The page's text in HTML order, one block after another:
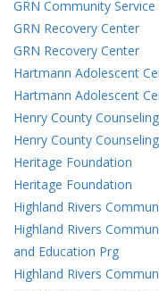
GRN Community
GRN Recovery Center
GRN Recovery Center
Hartmann Adolescent
Hartmann Adolescent
Henry County
Henry County
Heritage Foundation
Heritage Foundation
Highland Rivers
Highland Rivers
and Education Prg
Highland Rivers